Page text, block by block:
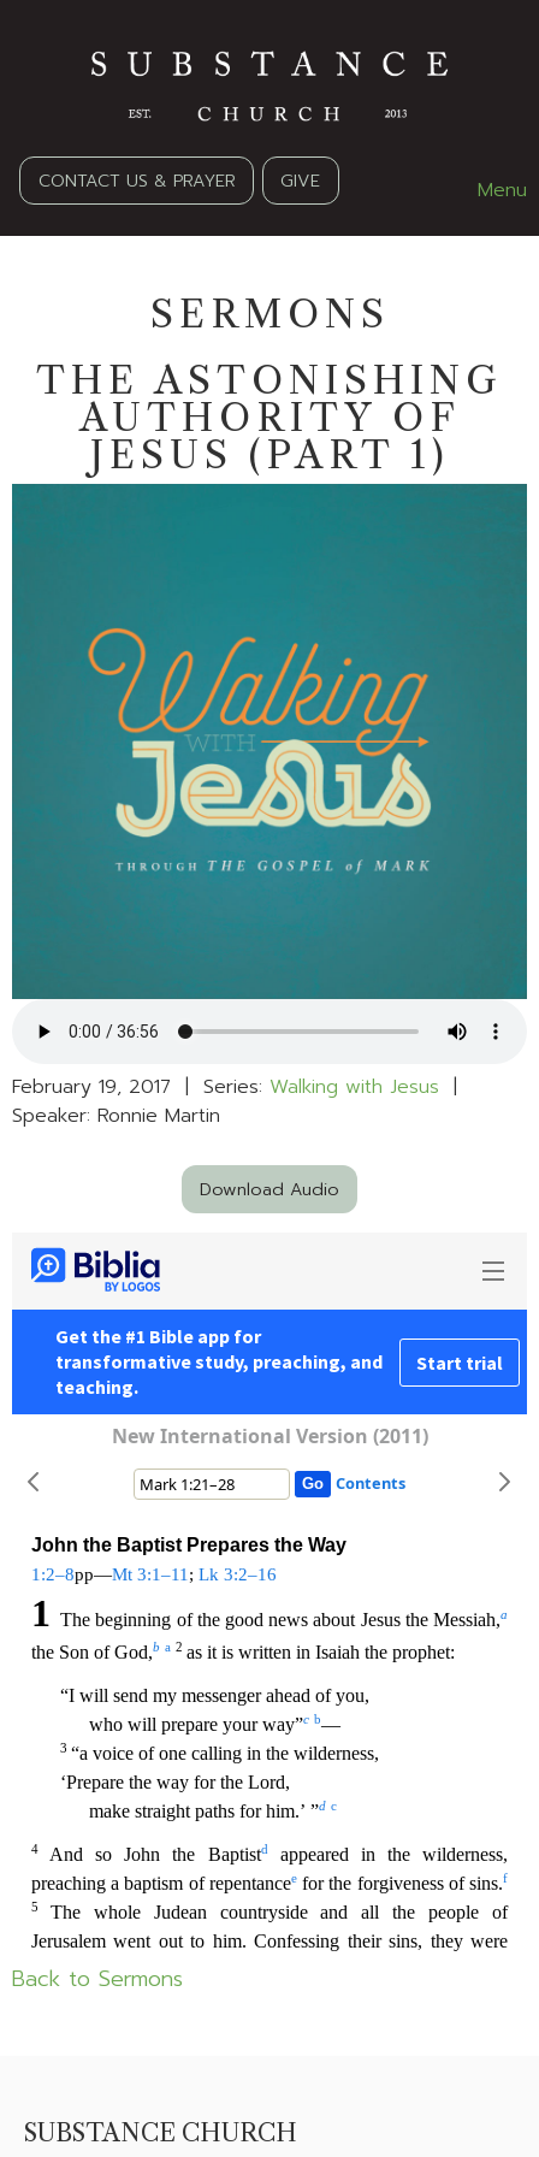
CONTACT US & PRAYER GIVE Menu
SERMONS
THE ASTONISHING
AUTHORITY OF
JESUS (PART 1)
February 19, 2017 | Series: Walking with Jesus |
Speaker: Ronnie Martin
Download Audio
Back to Sermons
SUBSTANCE CHURCH